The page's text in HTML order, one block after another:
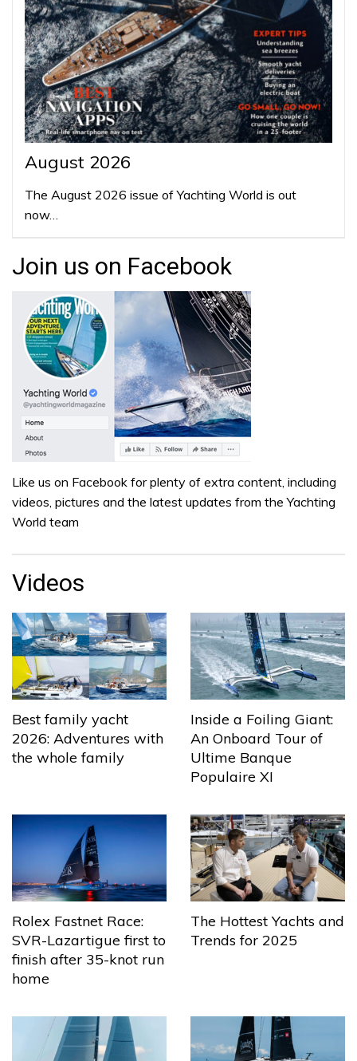
August 2026
The August 2026 issue of Yachting World is out
now…
Join us on Facebook
Like us on Facebook for plenty of extra content, including
videos, pictures and the latest updates from the Yachting
World team
Videos
Best family yacht
2026: Adventures with
the whole family
Inside a Foiling Giant:
An Onboard Tour of
Ultime Banque
Populaire XI
Rolex Fastnet Race:
SVR-Lazartigue first to
finish after 35-knot run
home
The Hottest Yachts and
Trends for 2025